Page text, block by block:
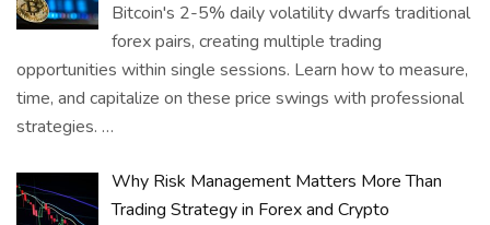
Bitcoin's 2-5% daily volatility dwarfs traditional
forex pairs, creating multiple trading
opportunities within single sessions. Learn how to measure,
time, and capitalize on these price swings with professional
strategies. …
Why Risk Management Matters More Than
Trading Strategy in Forex and Crypto